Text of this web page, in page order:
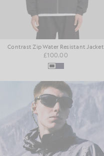
Contrast Zip Water Resistant Jacket
£100.00